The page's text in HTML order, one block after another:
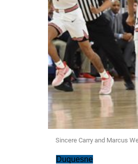
Sincere Carry and Marcus
Duquesne